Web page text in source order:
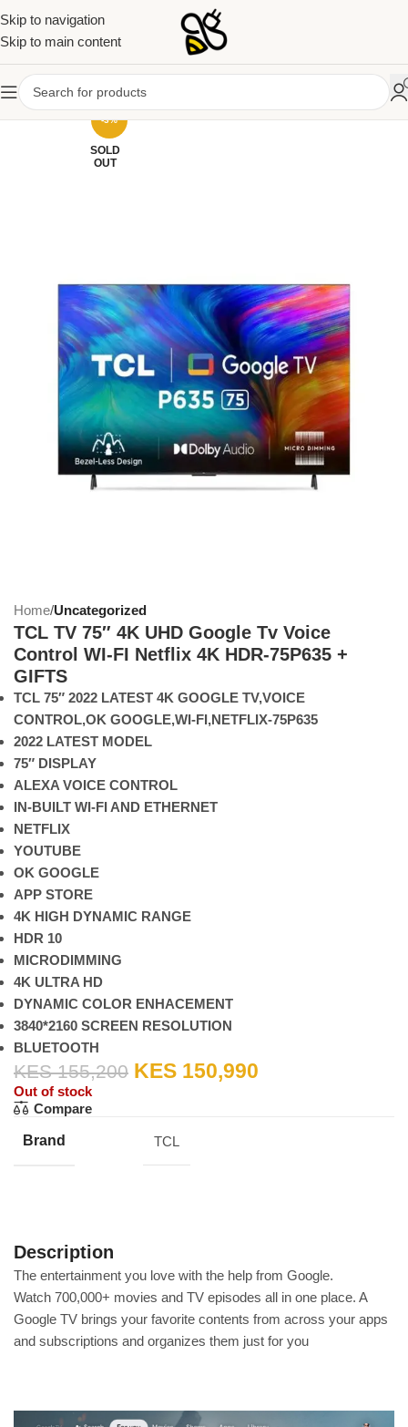
Skip to navigation
Skip to main content
-3%
SOLD
OUT
Home Uncategorized
TCL TV 75″ 4K UHD Google Tv Voice
Control WI-FI Netflix 4K HDR-75P635 +
GIFTS
TCL 75″ 2022 LATEST 4K GOOGLE TV,VOICE
CONTROL,OK GOOGLE,WI-FI,NETFLIX-75P635
2022 LATEST MODEL
75″ DISPLAY
ALEXA VOICE CONTROL
IN-BUILT WI-FI AND ETHERNET
NETFLIX
YOUTUBE
OK GOOGLE
APP STORE
4K HIGH DYNAMIC RANGE
HDR 10
MICRODIMMING
4K ULTRA HD
DYNAMIC COLOR ENHACEMENT
3840*2160 SCREEN RESOLUTION
BLUETOOTH
KES155,200 KES 150,990
Out of stock
Compare
Brand TCL
Description
The entertainment you love with the help from Google.
Watch 700,000+ movies and TV episodes all in one place. A
Google TV brings your favorite contents from across your apps
and subscriptions and organizes them just for you